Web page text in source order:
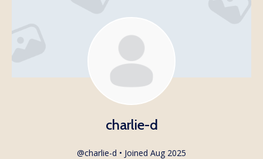
charlie-d
@charlie-d • Joined Aug 2025